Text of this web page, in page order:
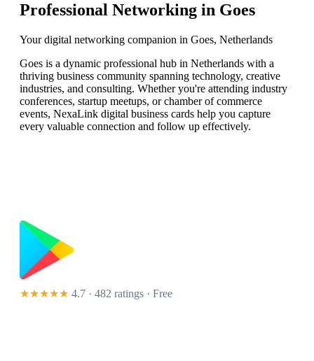
Professional Networking in Goes
Your digital networking companion in Goes, Netherlands
Goes is a dynamic professional hub in Netherlands with a
thriving business community spanning technology, creative
industries, and consulting. Whether you're attending industry
conferences, startup meetups, or chamber of commerce
events, NexaLink digital business cards help you capture
every valuable connection and follow up effectively.
★★★★★ 4.7 · 482 ratings · Free